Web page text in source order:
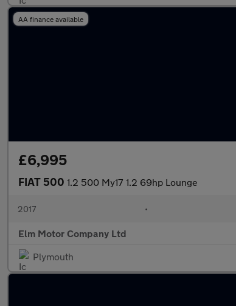
AA finance available
£6,995
FIAT 500 1.2 500 My17 1.2 69hp Lounge
2017 •
Elm Motor Company Ltd
Plymouth